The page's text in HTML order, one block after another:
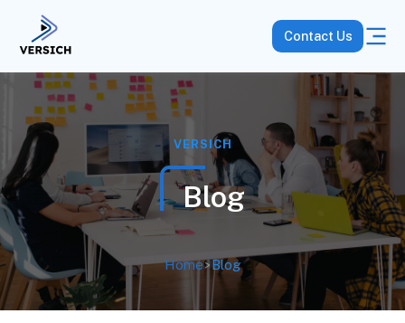
Contact Us
VERSICH
Blog
Home>Blog